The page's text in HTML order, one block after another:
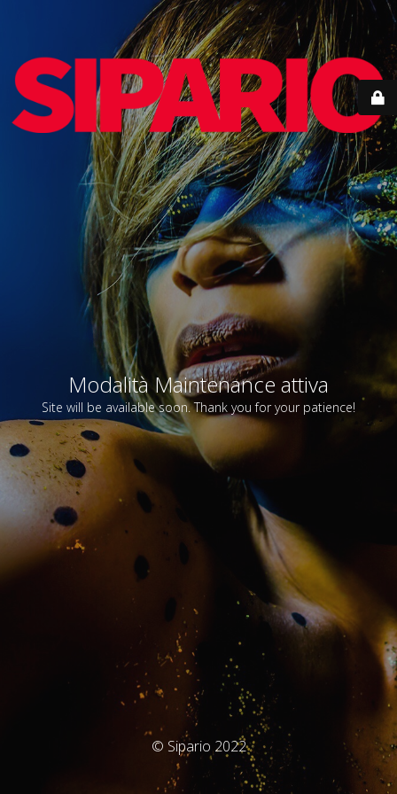
Modalità Maintenance attiva
Site will be available soon. Thank you for your patience!
© Sipario 2022